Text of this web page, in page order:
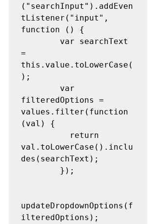
("searchInput").addEven
tListener("input",
function () {
=
this.value.toLowerCase(
);
filteredOptions =
values.filter(function
(val) {
val.toLowerCase().inclu
des(searchText);
        });
updateDropdownOptions(f
ilteredOptions);